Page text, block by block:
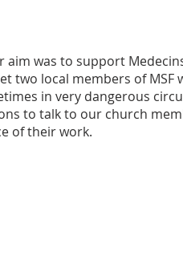
aim was to support
two local members of MSF
in very dangerous
to talk to our church
of their work.